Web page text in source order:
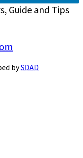
Guide and Tips
bySDAD